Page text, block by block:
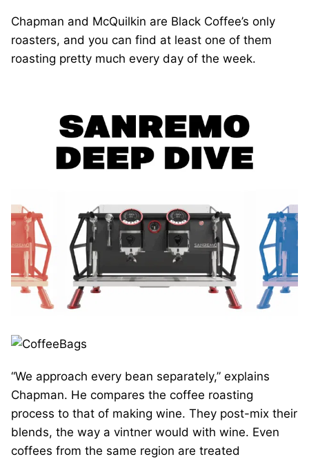
Chapman and McQuilkin are Black Coffee’s only
roasters, and you can find at least one of them
roasting pretty much every day of the week.
“We approach every bean separately,” explains
Chapman. He compares the coffee roasting
process to that of making wine. They post-mix their
blends, the way a vintner would with wine. Even
coffees from the same region are treated